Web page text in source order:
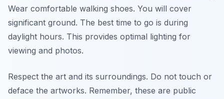
Wear comfortable walking shoes. You will cover
significant ground. The best time to go is during
daylight hours. This provides optimal lighting for
viewing and photos.
Respect the art and its surroundings. Do not touch or
deface the artworks. Remember, these are public